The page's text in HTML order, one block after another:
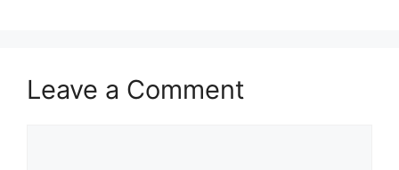
Leave a Comment